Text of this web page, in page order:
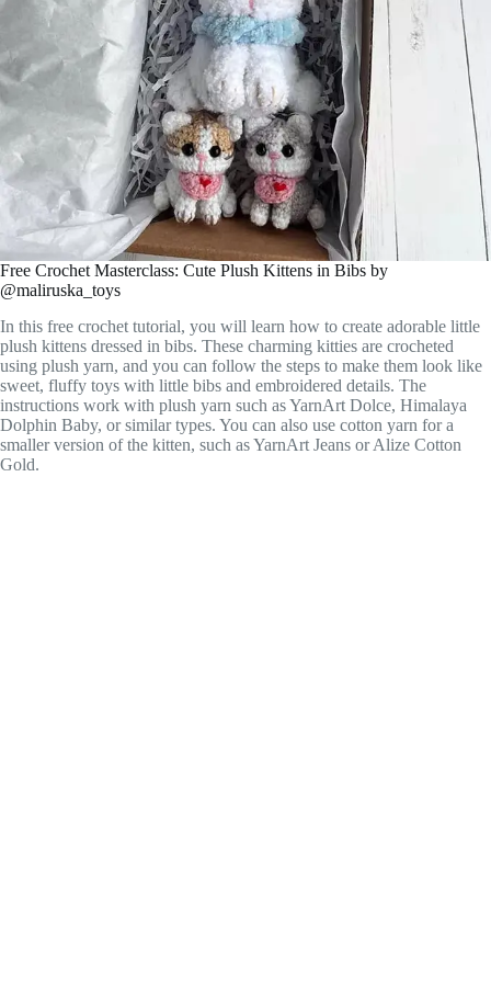
Free Crochet Masterclass: Cute Plush Kittens in Bibs by
@maliruskа_toys
In this free crochet tutorial, you will learn how to create adorable little
plush kittens dressed in bibs. These charming kitties are crocheted
using plush yarn, and you can follow the steps to make them look like
sweet, fluffy toys with little bibs and embroidered details. The
instructions work with plush yarn such as YarnArt Dolce, Himalaya
Dolphin Baby, or similar types. You can also use cotton yarn for a
smaller version of the kitten, such as YarnArt Jeans or Alize Cotton
Gold.